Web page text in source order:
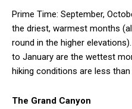
Prime Time: September,
the driest, warmest months
round in the higher
to January are the wettest
hiking conditions are less
The Grand Canyon